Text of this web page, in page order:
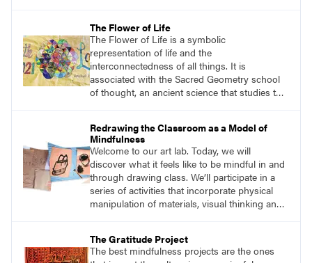
the Afrofuturism movement. Afrofuturist art
incorporates futuristic and science-fiction
themes with elements of black and African
culture.
The Flower of Life
The Flower of Life is a symbolic
representation of life and the
interconnectedness of all things. It is
associated with the Sacred Geometry school
of thought, an ancient science that studies the
The circles that make up the flower symbol
can be arranged in an infinite number of ways,
each creating a new and unique pattern.
Redrawing the Classroom as a Model of
Mindfulness
Welcome to our art lab. Today, we will
discover what it feels like to be mindful in and
through drawing class. We’ll participate in a
series of activities that incorporate physical
manipulation of materials, visual thinking and
The Gratitude Project
The best mindfulness projects are the ones